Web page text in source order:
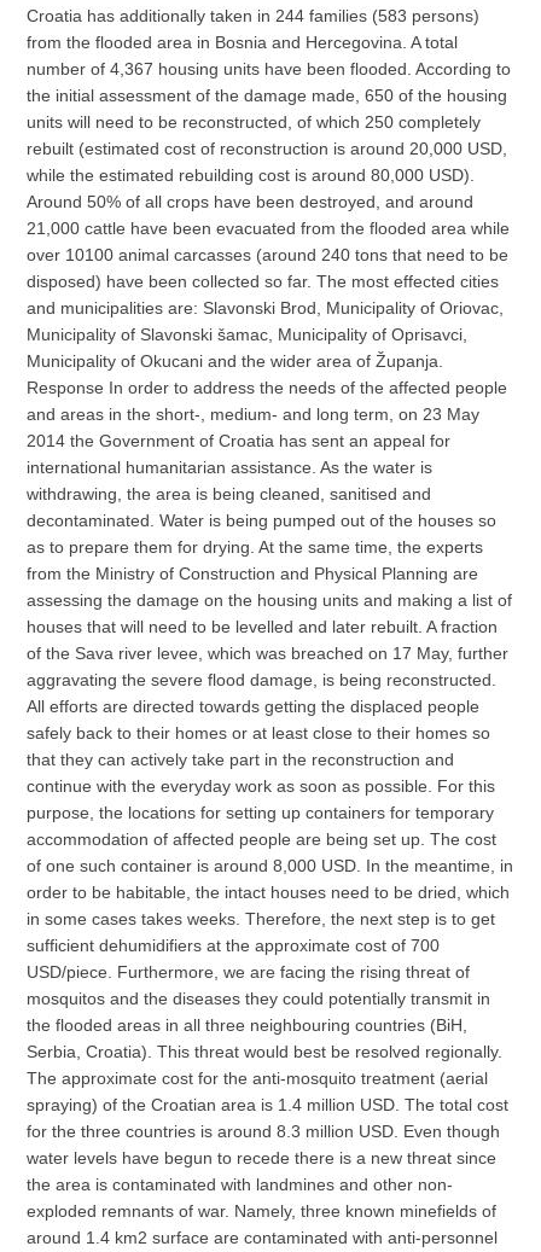
Croatia has additionally taken in 244 families (583 persons)
from the flooded area in Bosnia and Hercegovina. A total
number of 4,367 housing units have been flooded. According to
the initial assessment of the damage made, 650 of the housing
units will need to be reconstructed, of which 250 completely
rebuilt (estimated cost of reconstruction is around 20,000 USD,
while the estimated rebuilding cost is around 80,000 USD).
Around 50% of all crops have been destroyed, and around
21,000 cattle have been evacuated from the flooded area while
over 10100 animal carcasses (around 240 tons that need to be
disposed) have been collected so far. The most effected cities
and municipalities are: Slavonski Brod, Municipality of Oriovac,
Municipality of Slavonski šamac, Municipality of Oprisavci,
Municipality of Okucani and the wider area of Županja.
Response In order to address the needs of the affected people
and areas in the short-, medium- and long term, on 23 May
2014 the Government of Croatia has sent an appeal for
international humanitarian assistance. As the water is
withdrawing, the area is being cleaned, sanitised and
decontaminated. Water is being pumped out of the houses so
as to prepare them for drying. At the same time, the experts
from the Ministry of Construction and Physical Planning are
assessing the damage on the housing units and making a list of
houses that will need to be levelled and later rebuilt. A fraction
of the Sava river levee, which was breached on 17 May, further
aggravating the severe flood damage, is being reconstructed.
All efforts are directed towards getting the displaced people
safely back to their homes or at least close to their homes so
that they can actively take part in the reconstruction and
continue with the everyday work as soon as possible. For this
purpose, the locations for setting up containers for temporary
accommodation of affected people are being set up. The cost
of one such container is around 8,000 USD. In the meantime, in
order to be habitable, the intact houses need to be dried, which
in some cases takes weeks. Therefore, the next step is to get
sufficient dehumidifiers at the approximate cost of 700
USD/piece. Furthermore, we are facing the rising threat of
mosquitos and the diseases they could potentially transmit in
the flooded areas in all three neighbouring countries (BiH,
Serbia, Croatia). This threat would best be resolved regionally.
The approximate cost for the anti-mosquito treatment (aerial
spraying) of the Croatian area is 1.4 million USD. The total cost
for the three countries is around 8.3 million USD. Even though
water levels have begun to recede there is a new threat since
the area is contaminated with landmines and other non-
exploded remnants of war. Namely, three known minefields of
around 1.4 km2 surface are contaminated with anti-personnel